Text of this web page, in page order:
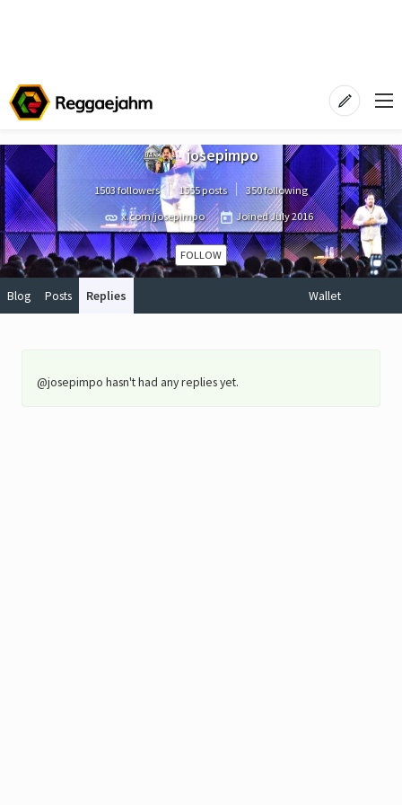
josepimpo
1503 followers 1555 posts
350 following
x.com/josepimpo
JoinedJuly 2016
FOLLOW
Blog Posts Replies Wallet
@josepimpo hasn't had any replies yet.